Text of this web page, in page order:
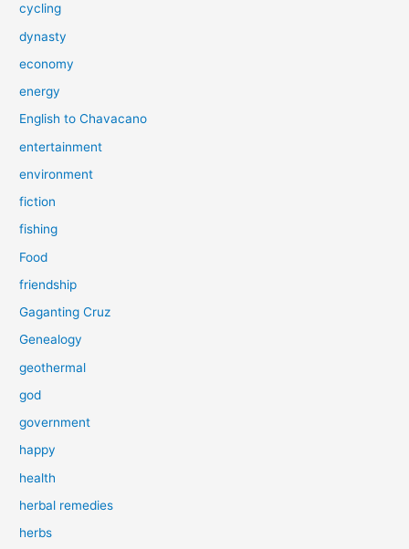
cycling
dynasty
economy
energy
English to Chavacano
entertainment
environment
fiction
fishing
Food
friendship
Gaganting Cruz
Genealogy
geothermal
god
government
happy
health
herbal remedies
herbs